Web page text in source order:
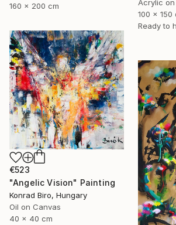
Acrylic
100 x 150
Ready to
160 x 200 cm
€523
"Angelic Vision" Painting
Konrad Biro, Hungary
Oil on Canvas
40 x 40 cm